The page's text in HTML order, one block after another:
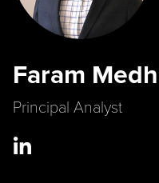
Faram
Principal Analyst